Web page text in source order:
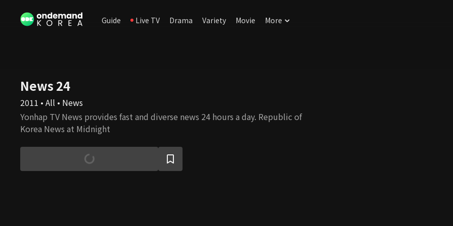
Guide Live TV Drama Variety Movie More
News 24
2011 • All • News
Yonhap TV News provides fast and diverse news 24 hours a day. Republic of
Korea News at Midnight